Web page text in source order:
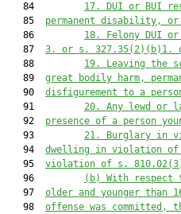
   84
17.
DUI or BUI
   85
permanent disability, or
   86
18.
Felony DUI
   87
3. or s. 327.35(2)(b)1.
   88
19.
Leaving the
   89
great bodily harm,
   90
disfigurement to a
   91
20.
Any lewd or
   92
presence of a person
   93
21.
Burglary in
   94
dwelling in violation
   95
violation of s.
   96
(b)
With respect
   97
older and younger than
   98
offense was committed,